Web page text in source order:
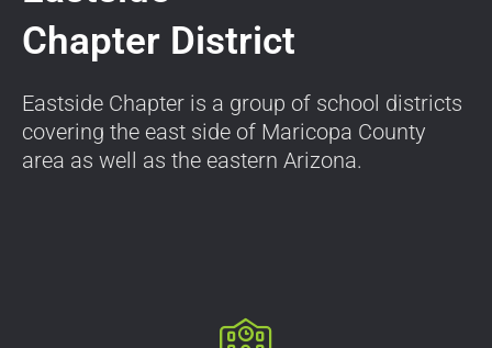
Chapter District
Eastside Chapter is a group of school districts
covering the east side of Maricopa County
area as well as the eastern Arizona.